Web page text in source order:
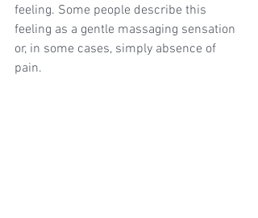
feeling. Some people describe this
feeling as a gentle massaging sensation
or, in some cases, simply absence of
pain.